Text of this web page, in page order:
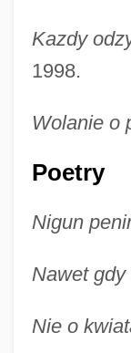
Kazdy
1998.
Wolanie o
Poetry
Nigun
Nawet gdy
Nie o